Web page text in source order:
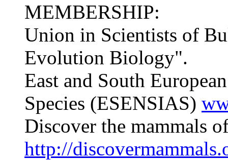
MEMBERSHIP:
Union in Scientists of
Evolution Biology".
East and South
Species (ESENSIAS)
Discover the mammals
http://